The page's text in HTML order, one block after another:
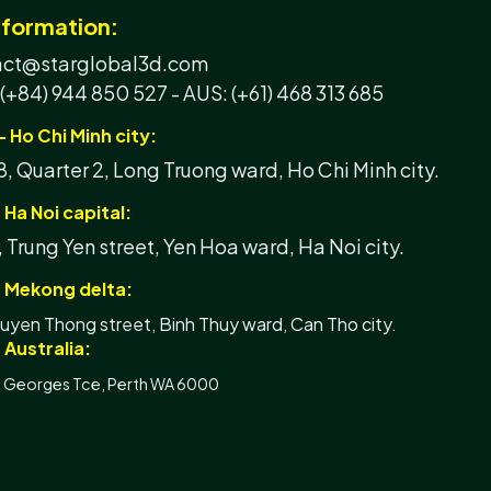
944 850 527 -AUS: (+61) 468 313 685
Ho Chi Minh city:
Quarter 2, Long Truong ward, Ho Chi Minh city.
Noi capital:
Yen street, Yen Hoa ward, Ha Noi city.
delta:
Thong street, Binh Thuy ward, Can Tho city.
Australia:
Tce, Perth WA 6000